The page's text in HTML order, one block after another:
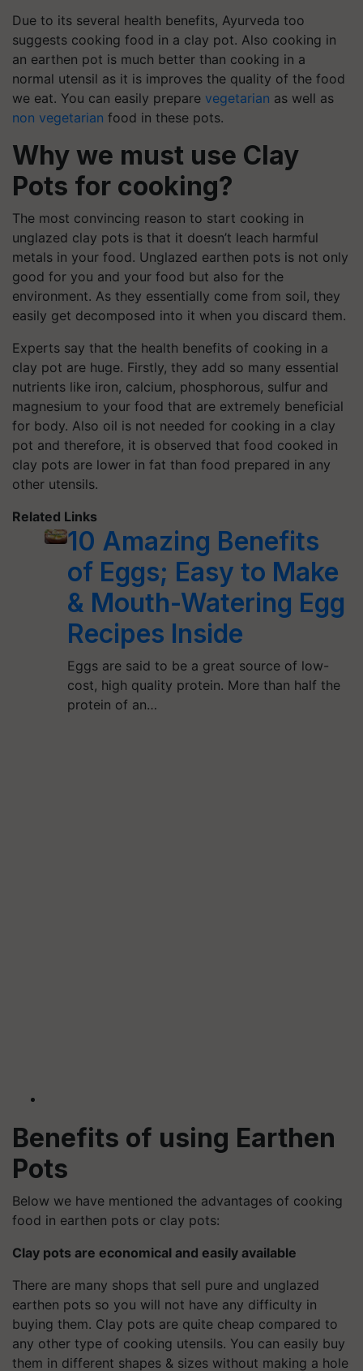
Due to its several health benefits, Ayurveda too
suggests cooking food in a clay pot. Also cooking in
an earthen pot is much better than cooking in a
normal utensil as it is improves the quality of the food
we eat. You can easily prepare vegetarian as well as
non vegetarian food in these pots.
Why we must use Clay
Pots for cooking?
The most convincing reason to start cooking in
unglazed clay pots is that it doesn’t leach harmful
metals in your food. Unglazed earthen pots is not only
good for you and your food but also for the
environment. As they essentially come from soil, they
easily get decomposed into it when you discard them.
Experts say that the health benefits of cooking in a
clay pot are huge. Firstly, they add so many essential
nutrients like iron, calcium, phosphorous, sulfur and
magnesium to your food that are extremely beneficial
for body. Also oil is not needed for cooking in a clay
pot and therefore, it is observed that food cooked in
clay pots are lower in fat than food prepared in any
other utensils.
Related Links
10 Amazing Benefits
of Eggs; Easy to Make
& Mouth-Watering Egg
Recipes Inside
Eggs are said to be a great source of low-
cost, high quality protein. More than half the
protein of an…
Benefits of using Earthen
Pots
Below we have mentioned the advantages of cooking
food in earthen pots or clay pots:
Clay pots are economical and easily available
There are many shops that sell pure and unglazed
earthen pots so you will not have any difficulty in
buying them. Clay pots are quite cheap compared to
any other type of cooking utensils. You can easily buy
them in different shapes & sizes without making a hole